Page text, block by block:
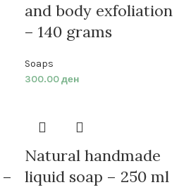
and body exfoliation
– 140 grams
Soaps
300.00ден
Natural handmade
liquid soap – 250 ml